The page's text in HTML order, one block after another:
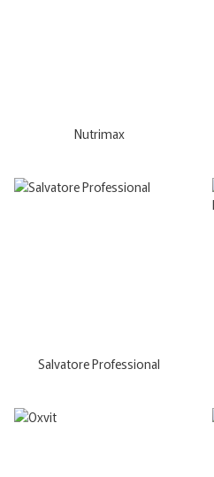
Nutrimax
Salvatore Professional